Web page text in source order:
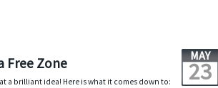
Free Zone MAY
23
a brilliant idea! Here is what it comes down to: